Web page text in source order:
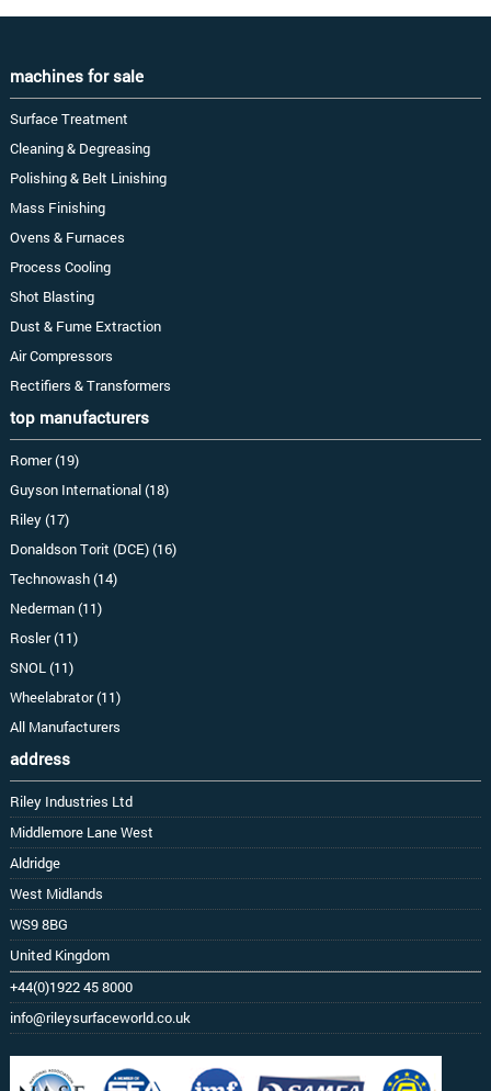
machines for sale
Surface Treatment
Cleaning & Degreasing
Polishing & Belt Linishing
Mass Finishing
Ovens & Furnaces
Process Cooling
Shot Blasting
Dust & Fume Extraction
Air Compressors
Rectifiers & Transformers
top manufacturers
Romer (19)
Guyson International (18)
Riley (17)
Donaldson Torit (DCE) (16)
Technowash (14)
Nederman (11)
Rosler (11)
SNOL (11)
Wheelabrator (11)
All Manufacturers
address
Riley Industries Ltd
Middlemore Lane West
Aldridge
West Midlands
WS9 8BG
United Kingdom
+44(0)1922 45 8000
info@rileysurfaceworld.co.uk